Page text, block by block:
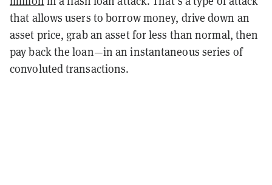
that allows users to borrow money, drive down an
asset price, grab an asset for less than normal, then
pay back the loan—in an instantaneous series of
convoluted transactions.